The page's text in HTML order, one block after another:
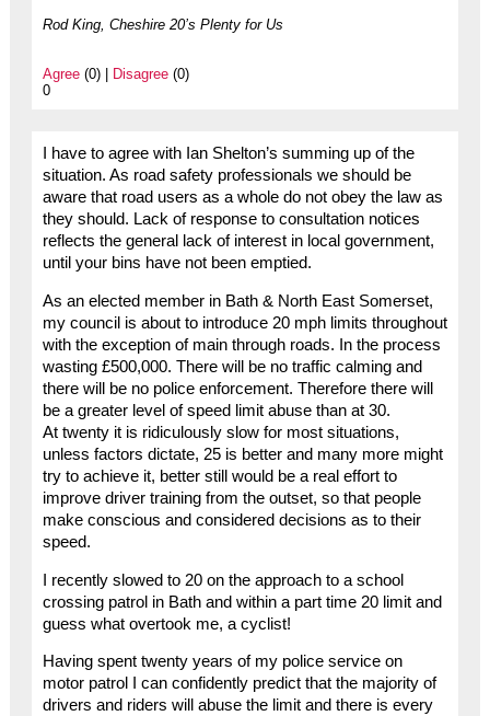
Rod King, Cheshire 20’s Plenty for Us
Agree(0) | Disagree(0)
0
I have to agree with Ian Shelton’s summing up of the
situation. As road safety professionals we should be
aware that road users as a whole do not obey the law as
they should. Lack of response to consultation notices
reflects the general lack of interest in local government,
until your bins have not been emptied.
As an elected member in Bath & North East Somerset,
my council is about to introduce 20 mph limits throughout
with the exception of main through roads. In the process
wasting £500,000. There will be no traffic calming and
there will be no police enforcement. Therefore there will
be a greater level of speed limit abuse than at 30.
At twenty it is ridiculously slow for most situations,
unless factors dictate, 25 is better and many more might
try to achieve it, better still would be a real effort to
improve driver training from the outset, so that people
make conscious and considered decisions as to their
speed.
I recently slowed to 20 on the approach to a school
crossing patrol in Bath and within a part time 20 limit and
guess what overtook me, a cyclist!
Having spent twenty years of my police service on
motor patrol I can confidently predict that the majority of
drivers and riders will abuse the limit and there is every